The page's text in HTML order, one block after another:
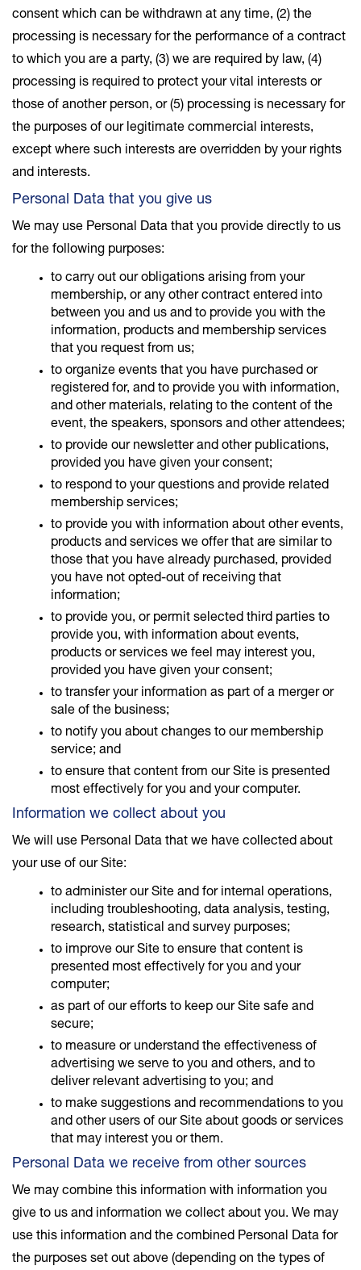
consent which can be withdrawn at any time, (2) the
processing is necessary for the performance of a contract
to which you are a party, (3) we are required by law, (4)
processing is required to protect your vital interests or
those of another person, or (5) processing is necessary for
the purposes of our legitimate commercial interests,
except where such interests are overridden by your rights
and interests.
Personal Data that you give us
We may use Personal Data that you provide directly to us
for the following purposes:
to carry out our obligations arising from your
membership, or any other contract entered into
between you and us and to provide you with the
information, products and membership services
that you request from us;
to organize events that you have purchased or
registered for, and to provide you with information,
and other materials, relating to the content of the
event, the speakers, sponsors and other attendees;
to provide our newsletter and other publications,
provided you have given your consent;
to respond to your questions and provide related
membership services;
to provide you with information about other events,
products and services we offer that are similar to
those that you have already purchased, provided
you have not opted-out of receiving that
information;
to provide you, or permit selected third parties to
provide you, with information about events,
products or services we feel may interest you,
provided you have given your consent;
to transfer your information as part of a merger or
sale of the business;
to notify you about changes to our membership
service; and
to ensure that content from our Site is presented
most effectively for you and your computer.
Information we collect about you
We will use Personal Data that we have collected about
your use of our Site:
to administer our Site and for internal operations,
including troubleshooting, data analysis, testing,
research, statistical and survey purposes;
to improve our Site to ensure that content is
presented most effectively for you and your
computer;
as part of our efforts to keep our Site safe and
secure;
to measure or understand the effectiveness of
advertising we serve to you and others, and to
deliver relevant advertising to you; and
to make suggestions and recommendations to you
and other users of our Site about goods or services
that may interest you or them.
Personal Data we receive from other sources
We may combine this information with information you
give to us and information we collect about you. We may
use this information and the combined Personal Data for
the purposes set out above (depending on the types of